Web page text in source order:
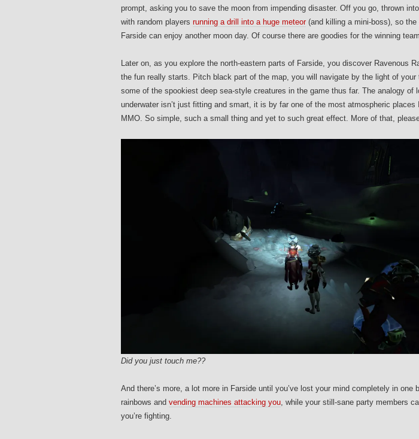
prompt, asking you to save the moon from impending disaster. Off you go, thrown
with random players running a drill into a huge meteor (and killing a mini-boss), so the
Farside can enjoy another moon day. Of course there are goodies for the winning
Later on, as you explore the north-eastern parts of Farside, you discover Ravenous
the fun really starts. Pitch black part of the map, you will navigate by the light of your
some of the spookiest deep sea-style creatures in the game thus far. The analogy of
underwater isn’t just fitting and smart, it is by far one of the most atmospheric places
MMO. So simple, such a small thing and yet to such great effect. More of that,
Did you just touch me??
And there’s more, a lot more in Farside until you’ve lost your mind completely in one
rainbows and vending machines attacking you , while your still-sane party members
you’re fighting.